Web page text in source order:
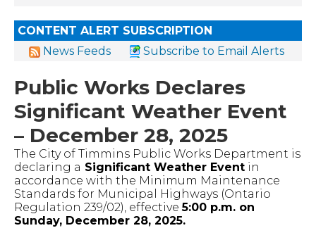
CONTENT ALERT SUBSCRIPTION
News Feeds
Subscribe to Email Alerts
Public Works Declares
Significant Weather Event
– December 28, 2025
The City of Timmins Public Works Department is
declaring a Significant Weather Event in
accordance with the Minimum Maintenance
Standards for Municipal Highways (Ontario
Regulation 239/02), effective5:00 p.m. on
Sunday, December 28, 2025.